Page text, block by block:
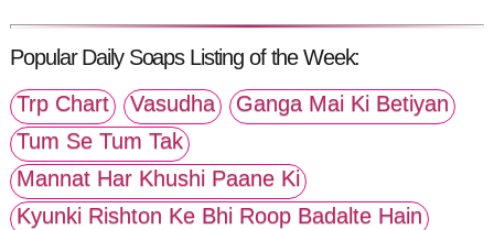
Popular Daily Soaps Listing of the Week:
Trp Chart
Vasudha
Ganga Mai Ki Betiyan
Tum Se Tum Tak
Mannat Har Khushi Paane Ki
Kyunki Rishton Ke Bhi Roop Badalte Hain